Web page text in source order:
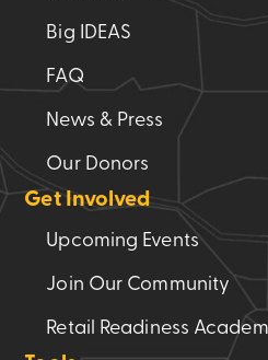
Big IDEAS
FAQ
News & Press
Our Donors
Get Involved
Upcoming Events
Join Our Community
Retail Readiness